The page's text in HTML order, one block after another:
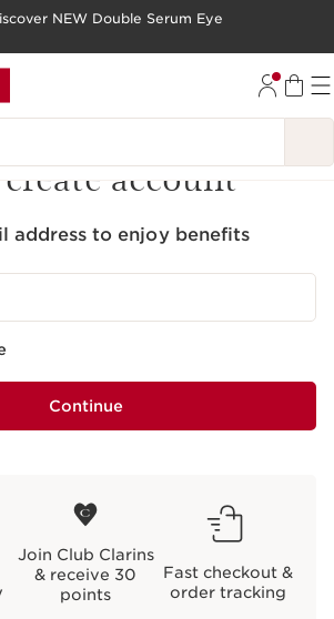
NEW Double Serum Eye
account
address to enjoy benefits
Continue
Join Club Clarins
& receive 30
points
Fast checkout &
order tracking